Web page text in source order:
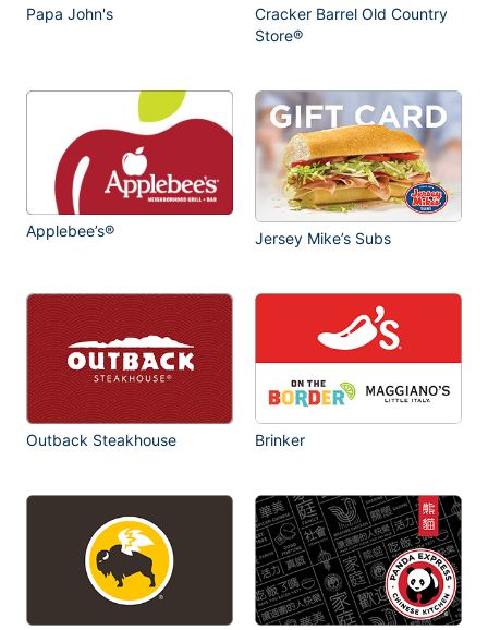
Papa John's
Cracker Barrel Old Country
Store®
Applebee’s® Jersey Mike’s Subs
Outback Steakhouse Brinker